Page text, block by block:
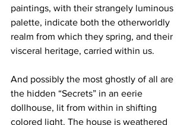
paintings, with their strangely luminous
palette, indicate both the otherworldly
realm from which they spring, and their
visceral heritage, carried within us.
And possibly the most ghostly of all are
the hidden “Secrets” in an eerie
dollhouse, lit from within in shifting
colored light. The house is weathered